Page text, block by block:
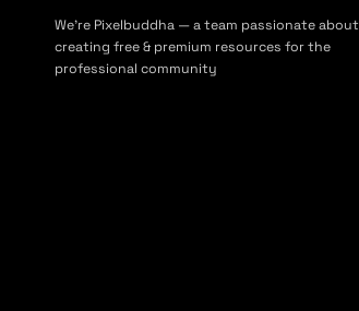
We’re Pixelbuddha — a team passionate about
creating free & premium resources for the
professional community